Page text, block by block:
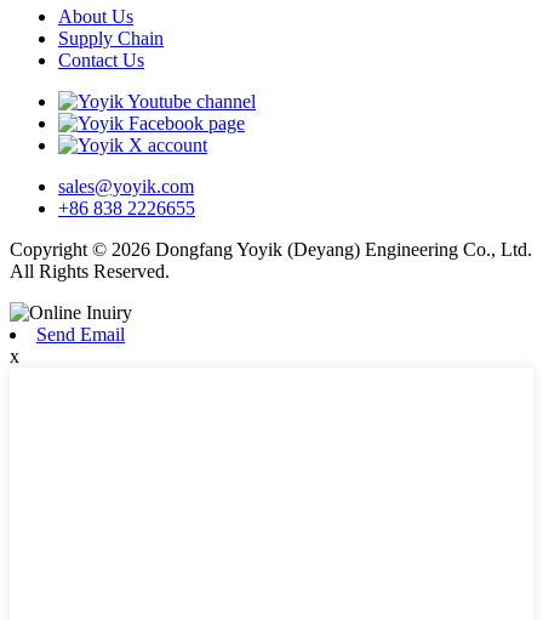
About Us
Supply Chain
Contact Us
sales@yoyik.com
+86 838 2226655
Copyright © 2026 Dongfang Yoyik (Deyang) Engineering Co., Ltd.
All Rights Reserved.
Send Email
x